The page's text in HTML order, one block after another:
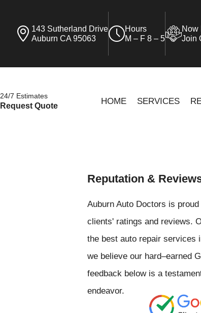
143 Sutherland Drive
Auburn CA 95063
Hours
M – F 8 – 5
Now
Join
24/7 Estimates
Request Quote HOME SERVICES
Reputation &
Auburn Auto Doctors is
clients' ratings and reviews.
the best auto repair services
we believe our hard–earned
feedback below is a
endeavor.